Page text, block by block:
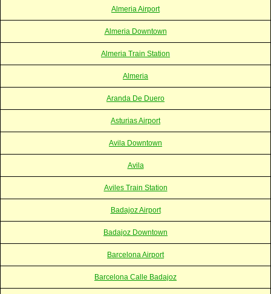
Almeria Airport
Almeria Downtown
Almeria Train Station
Almeria
Aranda De Duero
Asturias Airport
Avila Downtown
Avila
Aviles Train Station
Badajoz Airport
Badajoz Downtown
Barcelona Airport
Barcelona Calle Badajoz